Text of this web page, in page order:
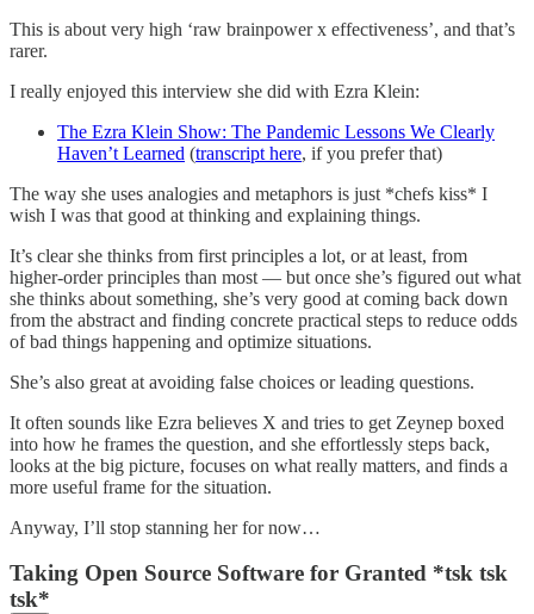
This is about very high ‘raw brainpower x effectiveness’, and that’s
rarer.
I really enjoyed this interview she did with Ezra Klein:
The Ezra Klein Show: The Pandemic Lessons We Clearly
Haven’t Learned (transcript here, if you prefer that)
The way she uses analogies and metaphors is just *chefs kiss* I
wish I was that good at thinking and explaining things.
It’s clear she thinks from first principles a lot, or at least, from
higher-order principles than most — but once she’s figured out what
she thinks about something, she’s very good at coming back down
from the abstract and finding concrete practical steps to reduce odds
of bad things happening and optimize situations.
She’s also great at avoiding false choices or leading questions.
It often sounds like Ezra believes X and tries to get Zeynep boxed
into how he frames the question, and she effortlessly steps back,
looks at the big picture, focuses on what really matters, and finds a
more useful frame for the situation.
Anyway, I’ll stop stanning her for now…
Taking Open Source Software for Granted *tsk tsk
tsk*